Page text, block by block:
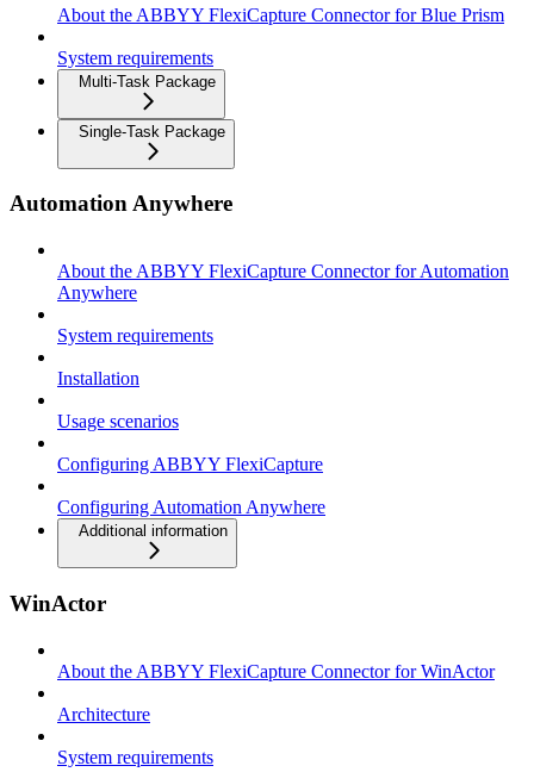
About the ABBYY FlexiCapture Connector for Blue Prism
System requirements
Multi-Task Package
Single-Task Package
Automation Anywhere
About the ABBYY FlexiCapture Connector for Automation
Anywhere
System requirements
Installation
Usage scenarios
Configuring ABBYY FlexiCapture
Configuring Automation Anywhere
Additional information
WinActor
About the ABBYY FlexiCapture Connector for WinActor
Architecture
System requirements